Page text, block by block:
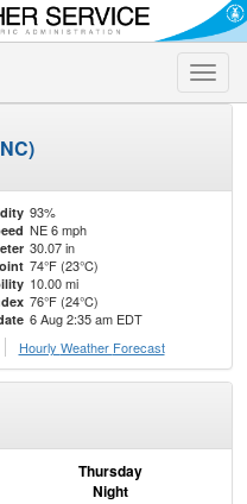
Toggle
93%
NE 6 mph
30.07 in
74°F (23°C)
10.00 mi
76°F (24°C)
6 Aug 2:35 am EDT
Hourly Weather Forecast
Thursday
Night